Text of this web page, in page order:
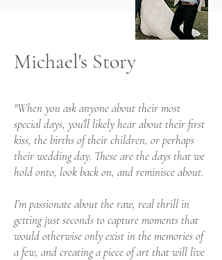
Michael's Story
"When you ask anyone about their most
special days, you’ll likely hear about their first
kiss, the births of their children, or perhaps
their wedding day. These are the days that we
hold onto, look back on, and reminisce about.
I’m passionate about the raw, real thrill in
getting just seconds to capture moments that
would otherwise only exist in the memories of
a few, and creating a piece of art that will live